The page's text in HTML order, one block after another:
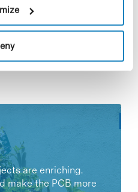
are enriching.
make the PCB more